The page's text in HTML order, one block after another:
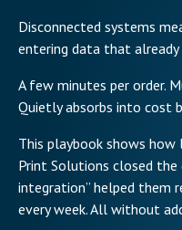
Disconnected systems
entering data that
A few minutes per order.
Quietly absorbs into cost
This playbook shows how
Print Solutions closed the
integration” helped them
every week. All without